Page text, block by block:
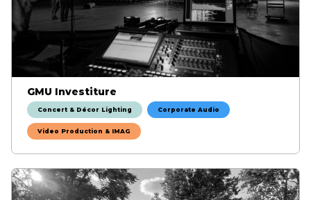
GMU Investiture
Concert & Décor Lighting Corporate Audio
Video Production & IMAG